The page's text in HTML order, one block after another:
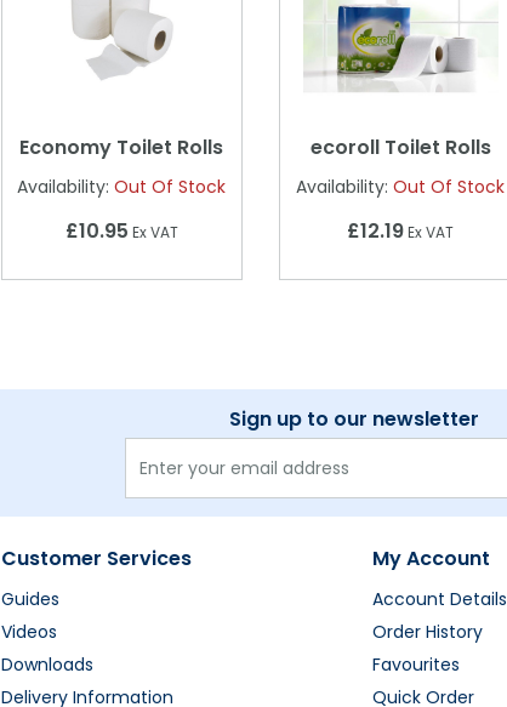
Economy Toilet Rolls
Availability: Out Of Stock
£10.95 Ex VAT
ecoroll Toilet Rolls
Availability: Out Of Stock
£12.19Ex VAT
Sign up to our newsletter
Customer Services
Guides
Videos
Downloads
Delivery Information
My Account
Account Details
Order History
Favourites
Quick Order